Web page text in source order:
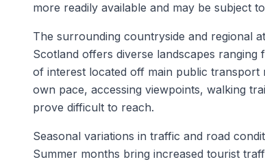
more readily available and may be subject
The surrounding countryside and regional
Scotland offers diverse landscapes
of interest located off main public transport
own pace, accessing viewpoints, walking
prove difficult to reach.
Seasonal variations in traffic and road
Summer months bring increased tourist